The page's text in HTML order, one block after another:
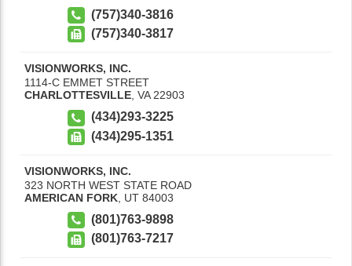
(757)340-3816
(757)340-3817
VISIONWORKS, INC.
1114-C EMMET STREET
CHARLOTTESVILLE, VA 22903
(434)293-3225
(434)295-1351
VISIONWORKS, INC.
323 NORTH WEST STATE ROAD
AMERICAN FORK UT 84003
(801)763-9898
(801)763-7217